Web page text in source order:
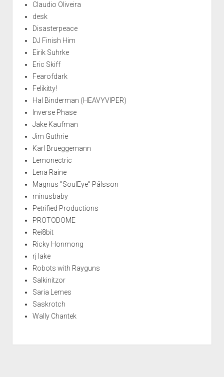
Claudio Oliveira
desk
Disasterpeace
DJ Finish Him
Eirik Suhrke
Eric Skiff
Fearofdark
Felikitty!
Hal Binderman (HEAVYVIPER)
Inverse Phase
Jake Kaufman
Jim Guthrie
Karl Brueggemann
Lemonectric
Lena Raine
Magnus "SoulEye" Pålsson
minusbaby
Petrified Productions
PROTODOME
Rei8bit
Ricky Honmong
rj lake
Robots with Rayguns
Salkinitzor
Saria Lemes
Saskrotch
Wally Chantek